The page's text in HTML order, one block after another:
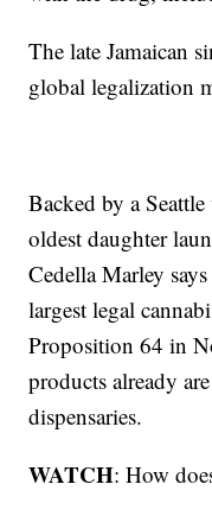
The late Jamaican
global legalization
Backed by a
oldest daughter
Cedella Marley
largest legal
Proposition 64 in
products already
dispensaries.
WATCH: How